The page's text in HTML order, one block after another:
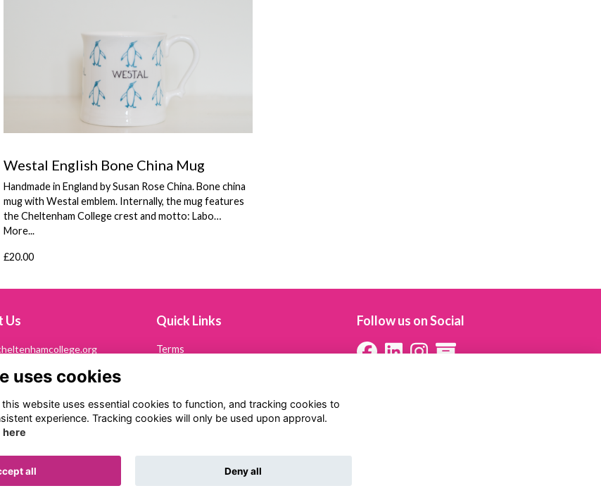
Westal English Bone China Mug
Handmade in England by Susan Rose China. Bone china
mug with Westal emblem. Internally, the mug features
the Cheltenham College crest and motto: Labo…
More...
£20.00
Us
Society
College
Quick Links
Terms
Follow us on Social
uses cookies
website uses essential cookies to function, and tracking cookies to
experience. Tracking cookies will only be used upon approval.
here
all Deny all